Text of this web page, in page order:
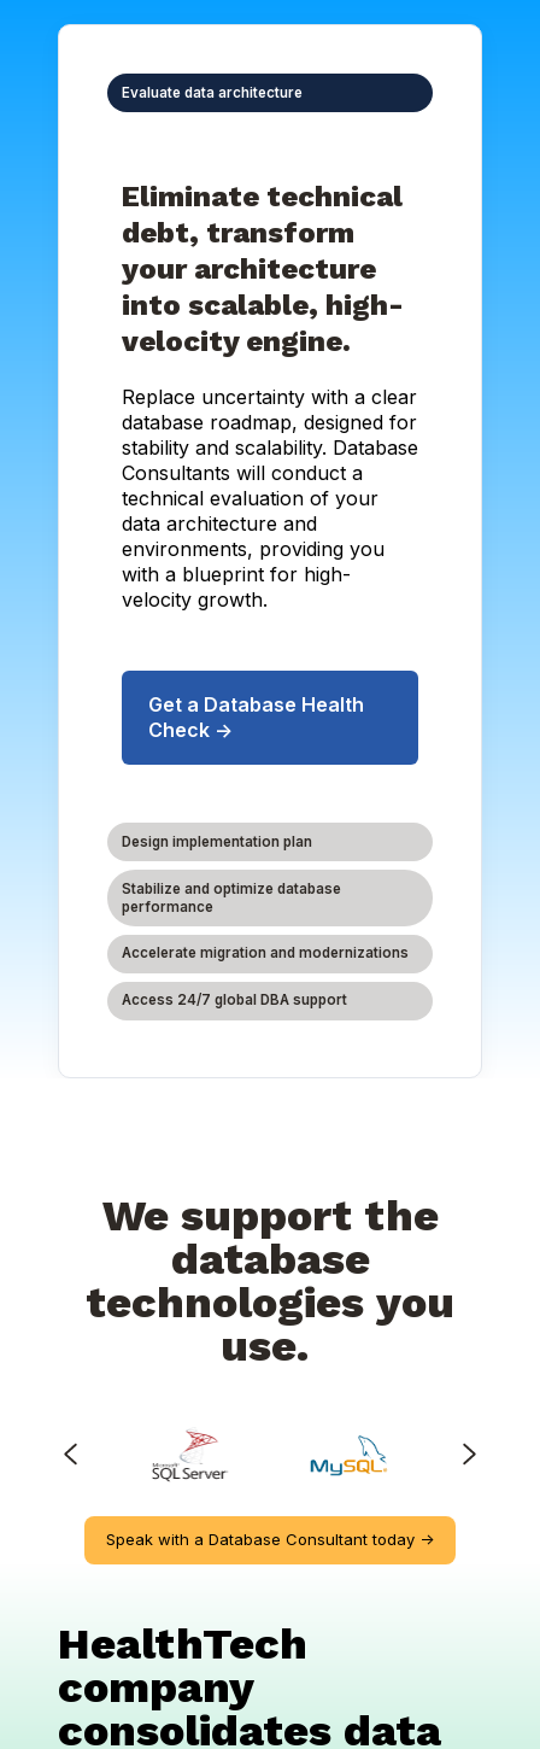
Evaluate data architecture
Eliminate technical
debt, transform
your architecture
into scalable, high-
velocity engine.
Replace uncertainty with a clear
database roadmap, designed for
stability and scalability. Database
Consultants will conduct a
technical evaluation of your
data architecture and
environments, providing you
with a blueprint for high-
velocity growth.
Get a Database Health
Check →
Design implementation plan
Stabilize and optimize database
performance
Accelerate migration and modernizations
Access 24/7 global DBA support
We support the
database
technologies you
use.
Speak with a Database Consultant today ->
HealthTech
company
consolidates data